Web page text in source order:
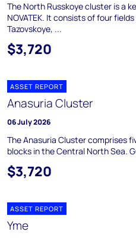
The North Russkoye cluster is a
NOVATEK. It consists of four
Tazovskoye, ...
$3,720
ASSET REPORT
Anasuria Cluster
06 July 2026
The Anasuria Cluster comprises
blocks in the Central North Sea.
$3,720
ASSET REPORT
Yme